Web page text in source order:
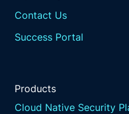
Contact Us
Success Portal
Products
Cloud Native Security